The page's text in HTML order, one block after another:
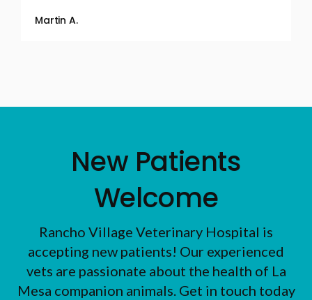
Martin A.
New Patients
Welcome
Rancho Village Veterinary Hospital is
accepting new patients! Our experienced
vets are passionate about the health of La
Mesa companion animals. Get in touch today